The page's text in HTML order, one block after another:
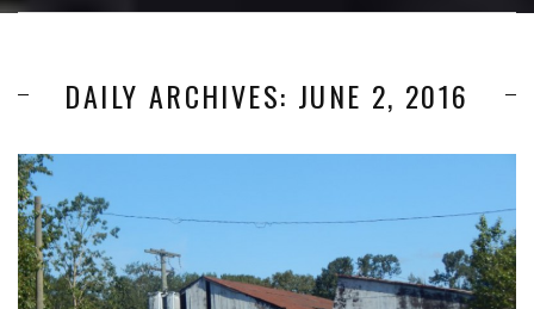
DAILY ARCHIVES: JUNE 2, 2016